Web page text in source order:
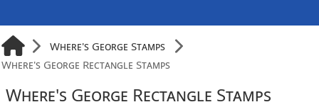
Where's George Stamps
Where's George Rectangle Stamps
Where's George Rectangle Stamps